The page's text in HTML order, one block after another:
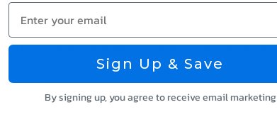
efficient and may qualify for utility rebates in certain
LumeGen.
Enter your email
Sign Up & Save
By signing up, you agree to receive email marketing